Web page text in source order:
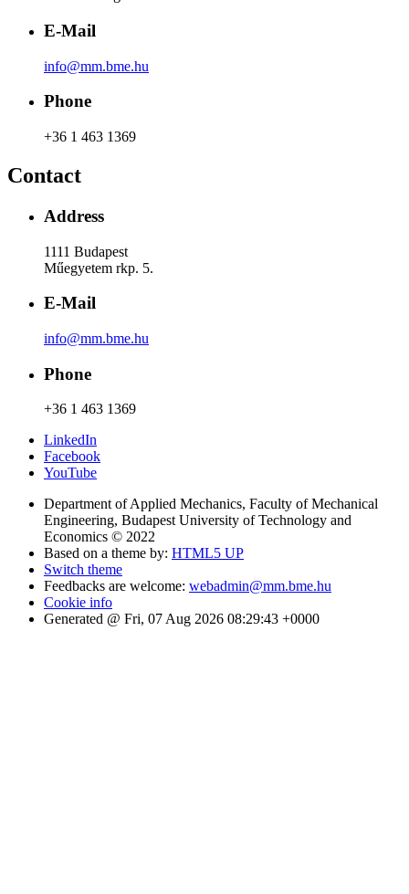
E-Mail
info@mm.bme.hu
Phone
+36 1 463 1369
Contact
Address
1111 Budapest
Műegyetem rkp. 5.
E-Mail
info@mm.bme.hu
Phone
+36 1 463 1369
LinkedIn
Facebook
YouTube
Department of Applied Mechanics, Faculty of Mechanical
Engineering, Budapest University of Technology and
Economics © 2022
Based on a theme by: HTML5 UP
Switch theme
Feedbacks are welcome: webadmin@mm.bme.hu
Cookie info
Generated @ Fri, 07 Aug 2026 08:29:43 +0000